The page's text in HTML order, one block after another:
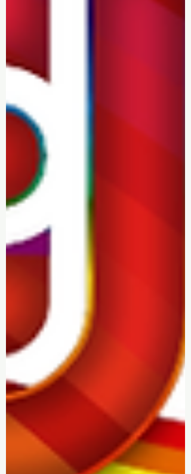
and better.
the latest updates, including
partnerships, fundraisers, and
new initiatives.
Join us on our journey as we
celebrate love, acceptance, and
unity in Walsall. Visit our blog
regularly to stay in the loop!